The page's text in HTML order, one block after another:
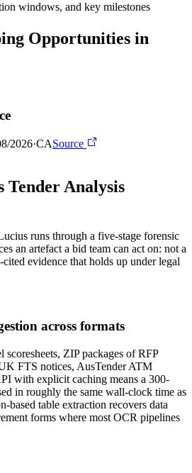
windows, and key milestones
Opportunities in
2026·CASource
TenderAnalysis
runs through a five-stage forensic
an artefact a bid team can act on: not a
evidence that holds up under legal
across formats
ZIP packages of RFP
FTS notices, AusTender ATM
with explicit caching means a 300-
in roughly the same wall-clock time as
based table extraction recovers data
forms where most OCR pipelines